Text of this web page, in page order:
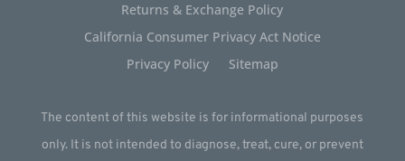
Returns & Exchange Policy
California Consumer Privacy Act Notice
Privacy Policy
Sitemap
The content of this website is for informational purposes
only. It is not intended to diagnose, treat, cure, or prevent